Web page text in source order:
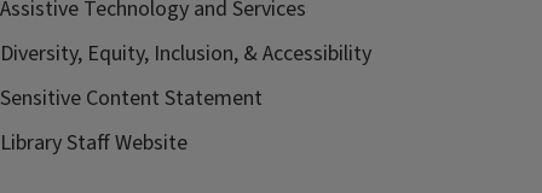
Assistive Technology and Services
Diversity, Equity, Inclusion, & Accessibility
Sensitive Content Statement
Library Staff Website